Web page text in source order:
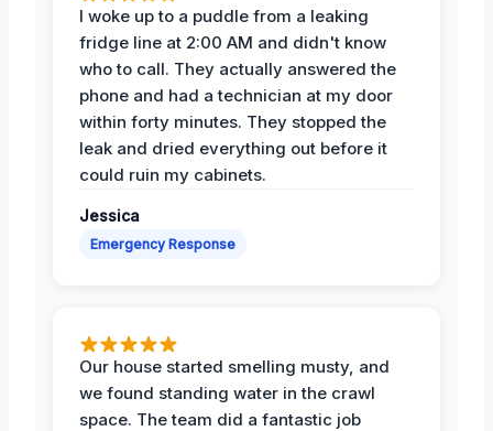
I woke up to a puddle from a leaking
fridge line at 2:00 AM and didn't know
who to call. They actually answered the
phone and had a technician at my door
within forty minutes. They stopped the
leak and dried everything out before it
could ruin my cabinets.
Jessica
Emergency Response
Our house started smelling musty, and
we found standing water in the crawl
space. The team did a fantastic job